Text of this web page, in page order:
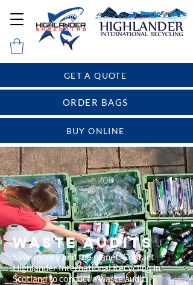
BUY ONLINE
GET A QUOTE
ORDER BAGS
WASTE AUDITS
Save money and the planet. Contact
Highlander International Recycling in
Scotland to conduct a waste audit.